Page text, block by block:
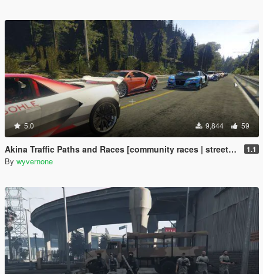
5.0 9,844 59
Akina Traffic Paths and Races [community races | street races] 1.1
By wyvernone